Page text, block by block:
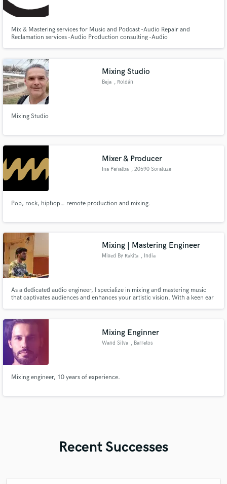
Mix & Mastering services for Music and Podcast -Audio Repair and
Reclamation services -Audio Production consulting -Audio
Mixing Studio
Beja , Roldán
Mixing Studio
Mixer & Producer
Ina Peñalba , 20590 Soraluze
Pop, rock, hiphop… remote production and mixing.
Mixing | Mastering Engineer
Mixed By Rakita , India
As a dedicated audio engineer, I specialize in mixing and mastering music
that captivates audiences and enhances your artistic vision. With a keen ear
to create standout tracks that make a lasting i
Mixing Enginner
Wand Silva , Barretos
Mixing engineer, 10 years of experience.
Recent Successes